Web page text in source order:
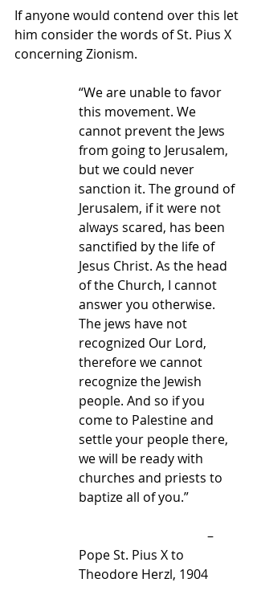
If anyone would contend over this let
him consider the words of St. Pius X
concerning Zionism.
“We are unable to favor
this movement. We
cannot prevent the Jews
from going to Jerusalem,
but we could never
sanction it. The ground of
Jerusalem, if it were not
always scared, has been
sanctified by the life of
Jesus Christ. As the head
of the Church, I cannot
answer you otherwise.
The jews have not
recognized Our Lord,
therefore we cannot
recognize the Jewish
people. And so if you
come to Palestine and
settle your people there,
we will be ready with
churches and priests to
baptize all of you.”
Pope St. Pius X to
Theodore Herzl, 1904